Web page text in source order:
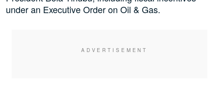
under an Executive Order on Oil & Gas.